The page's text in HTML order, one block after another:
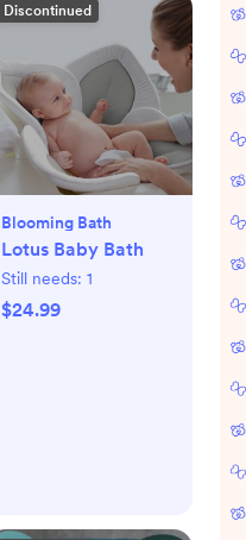
Discontinued
Blooming Bath
Lotus Baby Bath
Still needs: 1
$24.99